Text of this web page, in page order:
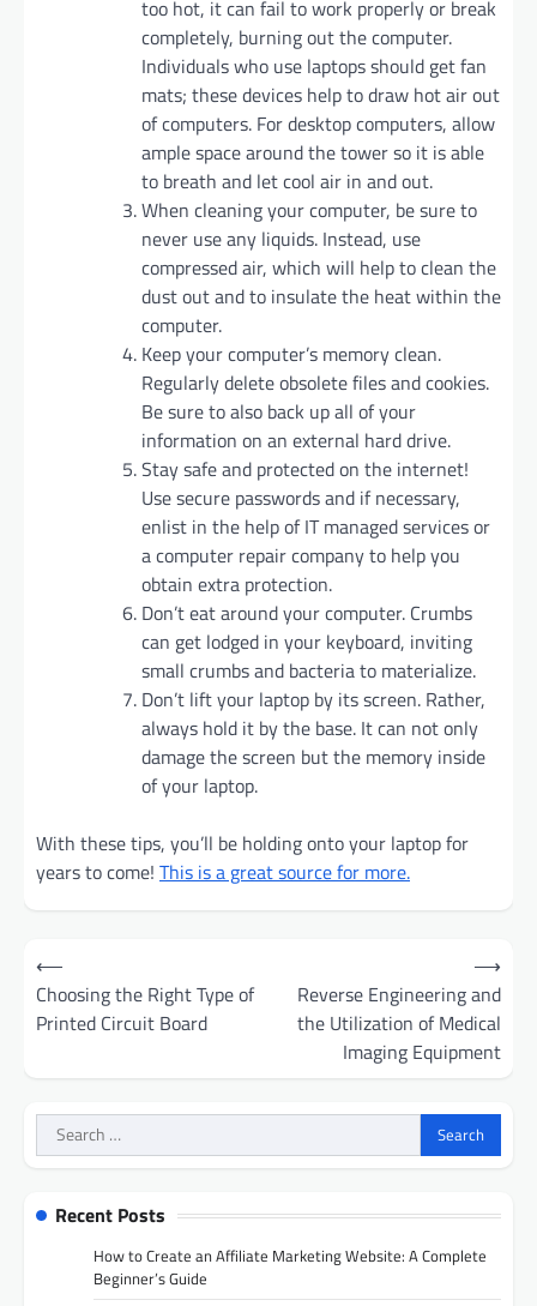
too hot, it can fail to work properly or break
completely, burning out the computer.
Individuals who use laptops should get fan
mats; these devices help to draw hot air out
of computers. For desktop computers, allow
ample space around the tower so it is able
to breath and let cool air in and out.
When cleaning your computer, be sure to
never use any liquids. Instead, use
compressed air, which will help to clean the
dust out and to insulate the heat within the
computer.
Keep your computer’s memory clean.
Regularly delete obsolete files and cookies.
Be sure to also back up all of your
information on an external hard drive.
Stay safe and protected on the internet!
Use secure passwords and if necessary,
enlist in the help of IT managed services or
a computer repair company to help you
obtain extra protection.
Don’t eat around your computer. Crumbs
can get lodged in your keyboard, inviting
small crumbs and bacteria to materialize.
Don’t lift your laptop by its screen. Rather,
always hold it by the base. It can not only
damage the screen but the memory inside
of your laptop.
With these tips, you’ll be holding onto your laptop for
years to come! This is a great source for more.
Post
navigation
⟵
Choosing the Right Type of
Printed Circuit Board
Reverse Engineering and
the Utilization of Medical
Imaging Equipment
⟶
Search
for:
Recent Posts
How to Create an Affiliate Marketing Website: A Complete
Beginner’s Guide